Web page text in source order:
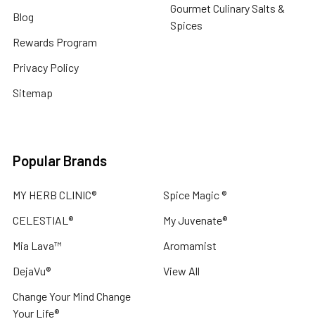
Blog
Rewards Program
Privacy Policy
Sitemap
Gourmet Culinary Salts &
Spices
Popular Brands
MY HERB CLINIC®
CELESTIAL®
Mia Lava™
DejaVu®
Change Your Mind Change
Your Life®
Spice Magic ®
My Juvenate®
Aromamist
View All